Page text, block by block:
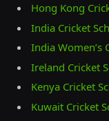
Hong Kong
India Cricket
India Women’s
Ireland Cricket
Kenya Cricket
Kuwait Cricket